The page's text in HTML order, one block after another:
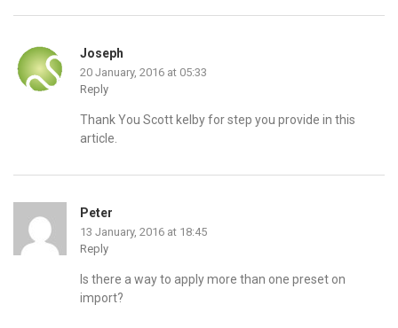
Joseph
20 January, 2016 at 05:33
Reply
Thank You Scott kelby for step you provide in this
article.
Peter
13 January, 2016 at 18:45
Reply
Is there a way to apply more than one preset on
import?